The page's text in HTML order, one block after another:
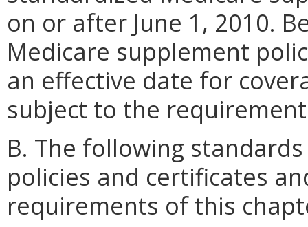
on or after June 1, 2010.
Medicare supplement
an effective date for
subject to the
B. The following
policies and certificates
requirements of this